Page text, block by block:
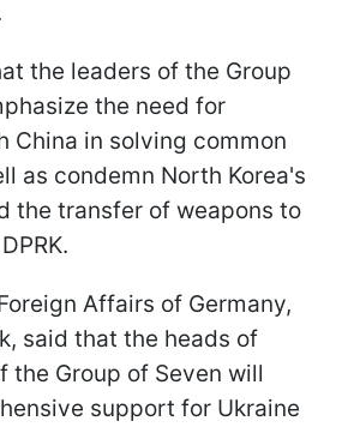
the leaders of the Group
the need for
China in solving common
as condemn North Korea's
the transfer of weapons to
Affairs of Germany,
said that the heads of
the Group of Seven will
support for Ukraine